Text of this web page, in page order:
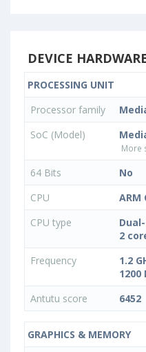
DEVICE
PROCESSING UNIT
Processor family
SoC (Model)
More
64 Bits
No
CPU
ARM
CPU type
2
Frequency
1.2
1200
Antutu score
6452
GRAPHICS & MEMORY